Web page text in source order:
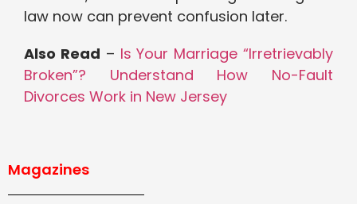
law now can prevent confusion later.
Also Read – Is Your Marriage “Irretrievably
Broken”? Understand How No-Fault
Divorces Work in New Jersey
Magazines